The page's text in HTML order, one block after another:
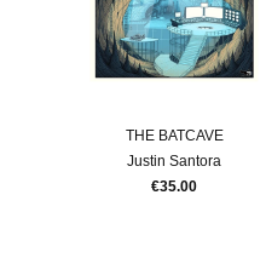
THE BATCAVE
Justin Santora
€35.00